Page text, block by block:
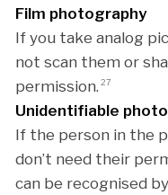
Film photography
If you take analog
not scan them or
permission.27
Unidentifiable
If the person in the
don’t need their
can be recognised